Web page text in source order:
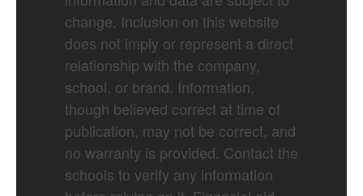
change. Inclusion on this website
does not imply or represent a direct
relationship with the company,
school, or brand. Information,
though believed correct at time of
publication, may not be correct, and
no warranty is provided. Contact the
schools to verify any information